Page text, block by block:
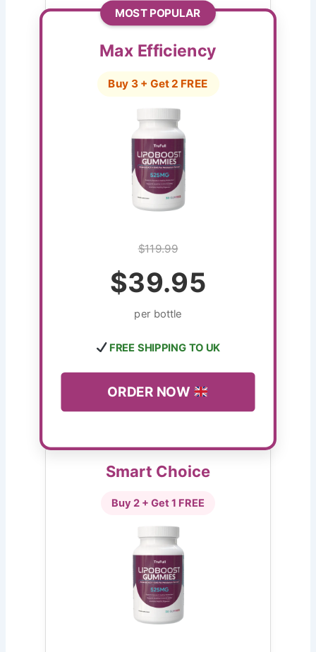
MOST POPULAR
Max Efficiency
Buy 3 + Get 2 FREE
$119.99
$39.95
per bottle
FREE SHIPPING TO UK
ORDER NOW
Smart Choice
Buy 2 + Get 1 FREE